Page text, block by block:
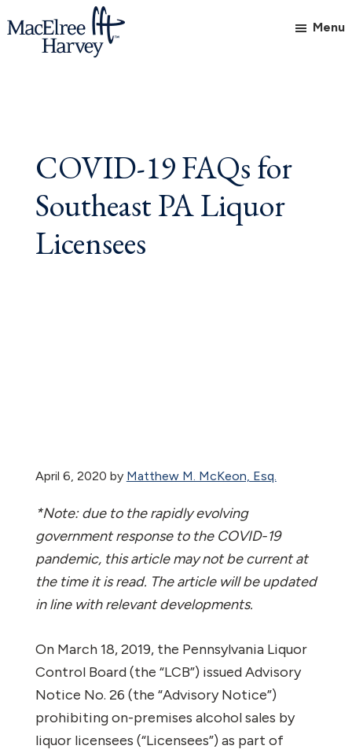
to
to
primary
to
footer
Menu
COVID-19 FAQs for
Southeast PA Liquor
Licensees
April 6, 2020 by Matthew M. McKeon, Esq.
*Note: due to the rapidly evolving
government response to the COVID-19
pandemic, this article may not be current at
the time it is read. The article will be updated
in line with relevant developments.
On March 18, 2019, the Pennsylvania Liquor
Control Board (the “LCB”) issued Advisory
Notice No. 26 (the “Advisory Notice”)
prohibiting on-premises alcohol sales by
liquor licensees (“Licensees”) as part of